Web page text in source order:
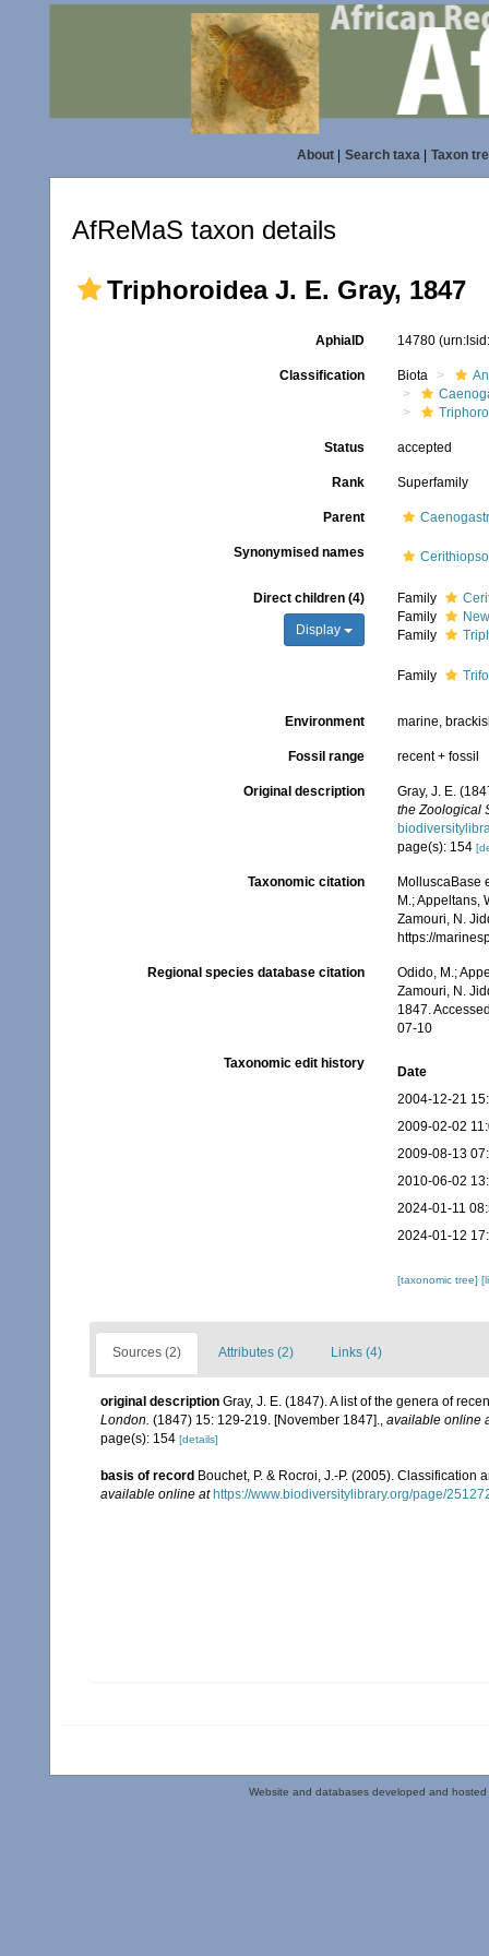
About| Search taxa| Taxon
AfReMaS taxon details
Triphoroidea J. E. Gray, 1847
AphiaID 14780
Classification Biota
Status accepted
Rank Superfamily
Parent
Synonymised names
Direct children (4)
Display
Family
Family
Family
Family
Environment marine,
Fossil range recent + fossil
Original description
Gray, J. E.
the Zoological
page(s): 154
Taxonomic citation
MolluscaBase
M.; Appeltans,
Zamouri, N.
https://
Regional species database citation
Odido, M.;
Zamouri, N.
1847.
07-10
Taxonomic edit history
Date
2004-12-21
2009-02-02
2009-08-13
2010-06-02
2024-01-11
2024-01-12
[taxonomic tree]
Sources (2) Attributes (2) Links (4)
original description Gray, J. E. (1847). A list of the genera of
London. (1847) 15: 129-219. [November 1847]., available online
page(s): 154 [details]
basis of record Bouchet, P. & Rocroi, J.-P. (2005).
available online at https://www.biodiversitylibrary.org/page/
Website and databases developed and